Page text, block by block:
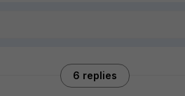
6 replies